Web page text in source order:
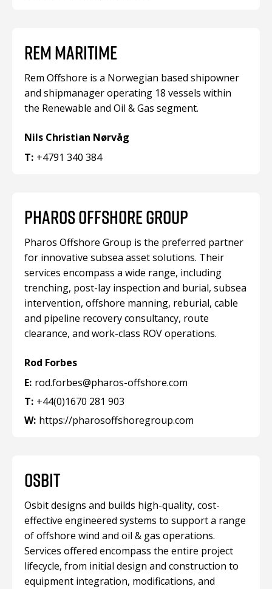
REM MARITIME
Rem Offshore is a Norwegian based shipowner
and shipmanager operating 18 vessels within
the Renewable and Oil & Gas segment.
Nils Christian Nørvåg
T: +4791 340 384
PHAROS OFFSHORE GROUP
Pharos Offshore Group is the preferred partner
for innovative subsea asset solutions. Their
services encompass a wide range, including
trenching, post-lay inspection and burial, subsea
intervention, offshore manning, reburial, cable
and pipeline recovery consultancy, route
clearance, and work-class ROV operations.
Rod Forbes
E: rod.forbes@pharos-offshore.com
T: +44(0)1670 281 903
W: https://pharosoffshoregroup.com
OSBIT
Osbit designs and builds high-quality, cost-
effective engineered systems to support a range
of offshore wind and oil & gas operations.
Services offered encompass the entire project
lifecycle, from initial design and construction to
equipment integration, modifications, and